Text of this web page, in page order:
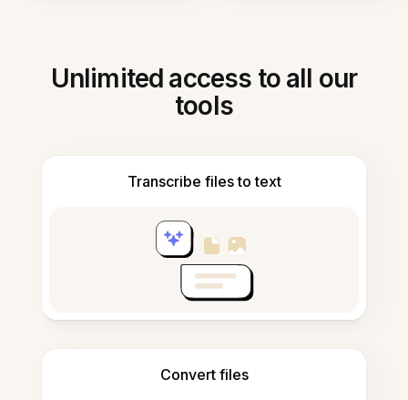
Unlimited access to all our
tools
Transcribe files to text
Convert files